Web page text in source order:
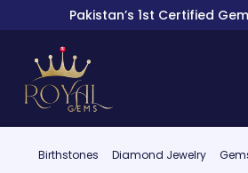
Pakistan’s 1st Certified
Birthstones Diamond Jewelry